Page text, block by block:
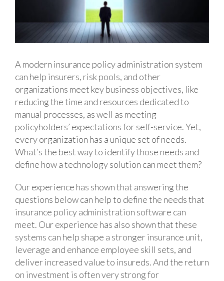
A modern insurance policy administration system
can help insurers, risk pools, and other
organizations meet key business objectives, like
reducing the time and resources dedicated to
manual processes, as well as meeting
policyholders’ expectations for self-service. Yet,
every organization has a unique set of needs.
What’s the best way to identify those needs and
define how a technology solution can meet them?
Our experience has shown that answering the
questions below can help to define the needs that
insurance policy administration software can
meet. Our experience has also shown that these
systems can help shape a stronger insurance unit,
leverage and enhance employee skill sets, and
deliver increased value to insureds. And the return
on investment is often very strong for